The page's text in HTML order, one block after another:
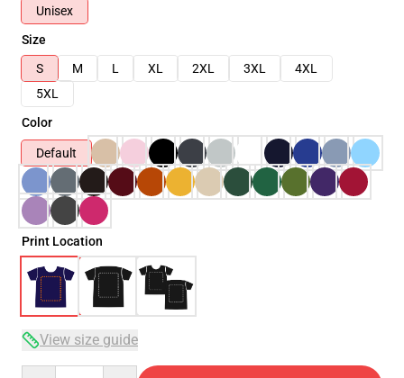
Unisex
Size
S
M L XL 2XL 3XL
4XL
5XL
Color
Default
Print Location
View size guide